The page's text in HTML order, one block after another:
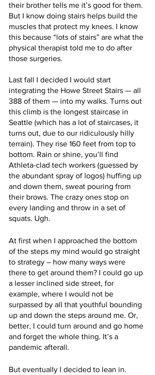
their brother tells me it’s good for them.
But I know doing stairs helps build the
muscles that protect my knees. I know
this because “lots of stairs” are what the
physical therapist told me to do after
those surgeries.
Last fall I decided I would start
integrating the Howe Street Stairs — all
388 of them — into my walks. Turns out
this climb is the longest staircase in
Seattle (which has a lot of staircases, it
turns out, due to our ridiculously hilly
terrain). They rise 160 feet from top to
bottom. Rain or shine, you’ll find
Athleta-clad tech workers (guessed by
the abundant spray of logos) huffing up
and down them, sweat pouring from
their brows. The crazy ones stop on
every landing and throw in a set of
squats. Ugh.
At first when I approached the bottom
of the steps my mind would go straight
to strategy – how many ways were
there to get around them? I could go up
a lesser inclined side street, for
example, where I would not be
surpassed by all that youthful bounding
up and down the steps around me. Or,
better, I could turn around and go home
and forget the whole thing. It’s a
pandemic afterall.
But eventually I decided to lean in.